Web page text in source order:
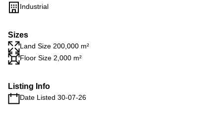
Industrial
Sizes
Land Size 200,000 m²
Floor Size 2,000 m²
Listing Info
Date Listed 30-07-26